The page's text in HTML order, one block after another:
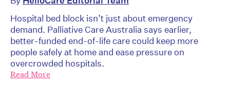
Hospital bed block isn’t just about emergency
demand. Palliative Care Australia says earlier,
better-funded end-of-life care could keep more
people safely at home and ease pressure on
overcrowded hospitals.
Read More